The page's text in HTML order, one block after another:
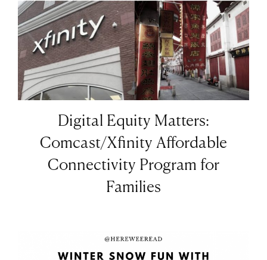
Digital Equity Matters:
Comcast/Xfinity Affordable
Connectivity Program for
Families